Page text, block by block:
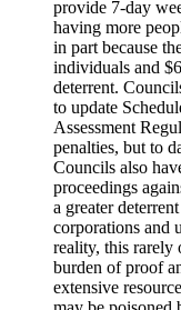
provide 7-day
having more
in part because
individuals and
deterrent.
to update
Assessment
penalties, but to
Councils also
proceedings
a greater
corporations and
reality, this rarely
burden of proof
extensive